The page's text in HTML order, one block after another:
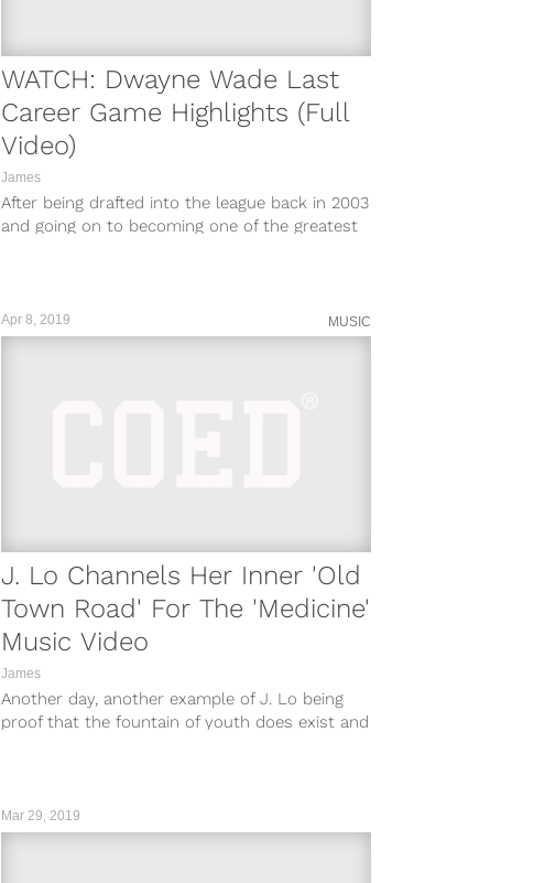
WATCH: Dwayne Wade Last
Career Game Highlights (Full
Video)
James
After being drafted into the league back in 2003
and going on to becoming one of the greatest
Apr 8, 2019 MUSIC
J. Lo Channels Her Inner 'Old
Town Road' For The 'Medicine'
Music Video
James
Another day, another example of J. Lo being
proof that the fountain of youth does exist and
Mar 29, 2019